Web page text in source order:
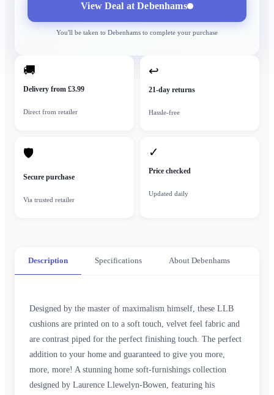
View Deal atDebenhams
You'll be taken to Debenhams to complete your purchase
🚚
Delivery from £3.99
Direct from retailer
↩
21-day returns
Hassle-free
🛡
Secure purchase
Via trusted retailer
✓
Price checked
Updated daily
Description Specifications About Debenhams
Designed by the master of maximalism himself, these LLB
cushions are printed on to a soft touch, velvet feel fabric and
are contrast piped for the perfect finishing touch. The perfect
addition to your home and guaranteed to give you more,
more, more! A stunning home soft-furnishings collection
designed by Laurence Llewelyn-Bowen, featuring his